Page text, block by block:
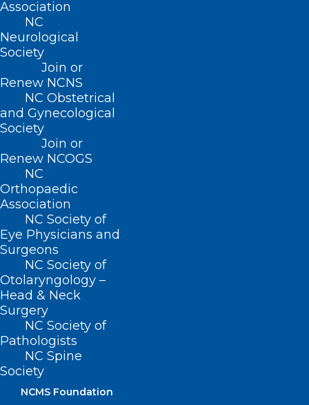
Association
NC
Neurological
Society
Join or
Renew NCNS
NC Obstetrical
and Gynecological
Society
Join or
Renew NCOGS
NC
Orthopaedic
Association
NC Society of
Eye Physicians and
Surgeons
NC Society of
Otolaryngology –
Head & Neck
Surgery
NC Society of
Pathologists
NC Spine
Society
NCMS Foundation
Pediatric Psychiatric Co-
Morbidities
Vision Screening for Children
Automatic External
Defibrillator (AED) Placement in
Middle and High Schools
Foster Care
Support for Statewide
Pediatric Growth Chart Registry